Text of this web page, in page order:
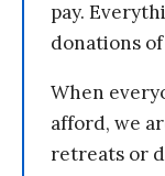
pay.
donations
When
afford, we
retreats or